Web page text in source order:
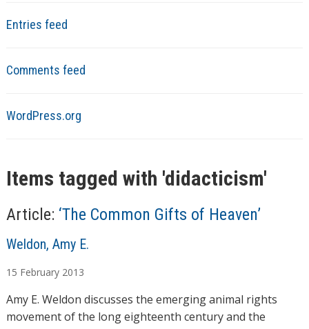
Entries feed
Comments feed
WordPress.org
Items tagged with 'didacticism'
Article: ‘The Common Gifts of Heaven’
A
t
h
o
Weldon, Amy E.
15 February 2013
Amy E. Weldon discusses the emerging animal rights
movement of the long eighteenth century and the